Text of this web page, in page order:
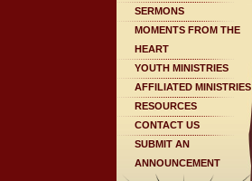
SERMONS
MOMENTS FROM THE
HEART
YOUTH MINISTRIES
AFFILIATED MINISTRIES
RESOURCES
CONTACT US
SUBMIT AN
ANNOUNCEMENT